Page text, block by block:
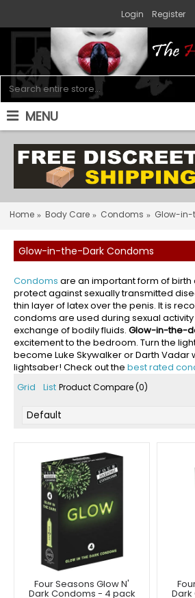
Login Register
MENU
Home Body Care Condoms Glow-in-
Glow-in-the-Dark Condoms
Condoms are an important form of birth
protect against sexually transmitted
thin layer of latex over the penis. It is
condoms are used during sexual
exchange of bodily fluids. Glow-in-the-
excitement to the bedroom. Turn the
become Luke Skywalker or Darth Vadar
lightsaber! Check out the best rated
Grid
List Product Compare (0)
Four Seasons Glow N'
Dark Condoms - 4 pack